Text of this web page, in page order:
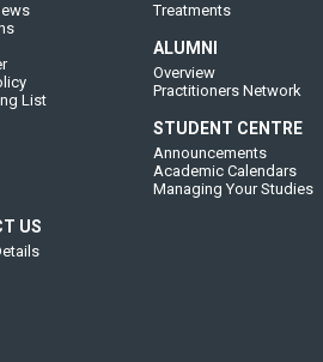
List
Treatments
ALUMNI
Overview
Practitioners Network
STUDENT CENTRE
Announcements
Academic Calendars
Managing Your Studies
US